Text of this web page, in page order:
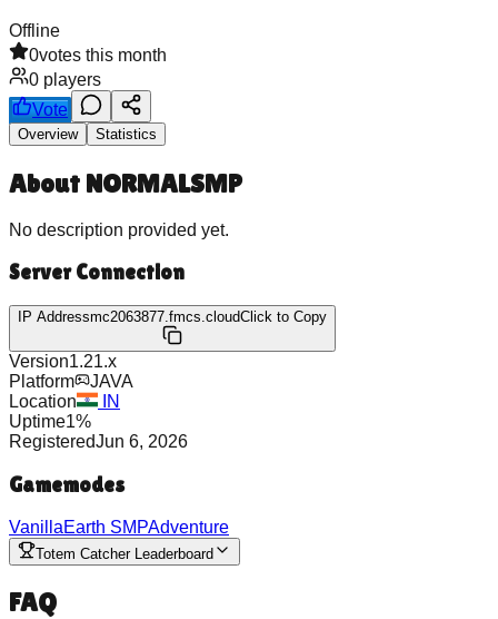
Offline
0votes this month
0 players
Vote
Overview Statistics
About NORMALSMP
No description provided yet.
Server Connection
IP Addressmc2063877.fmcs.cloudClick to Copy
Version1.21.x
Platform
JAVA
Location
IN
Uptime1%
RegisteredJun 6, 2026
Gamemodes
VanillaEarth SMPAdventure
Totem Catcher Leaderboard
FAQ